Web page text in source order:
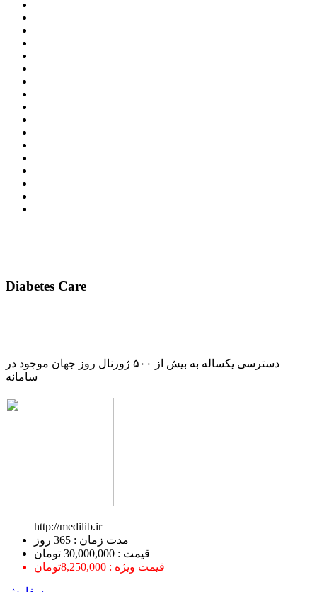
Diabetes Care
دسترسی یکساله به بیش از ۵۰۰ ژورنال روز جهان موجود در
سامانه
http://medilib.ir
ﻣﺪﺕ ﺯﻣﺎﻥ : 365 ﺭﻭﺯ
قیمت : 30,000,000 تومان
قیمت ویژه : 8,250,000تومان